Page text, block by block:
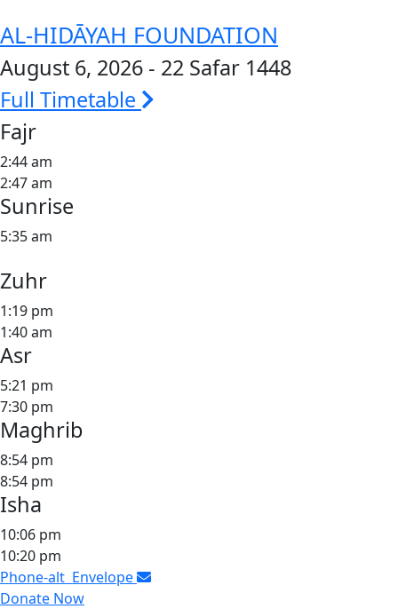
AL-HIDĀYAH FOUNDATION
August 6, 2026 - 22 Safar 1448
Full Timetable
Fajr
2:44 am
2:47 am
Sunrise
5:35 am
Zuhr
1:19 pm
1:40 am
Asr
5:21 pm
7:30 pm
Maghrib
8:54 pm
8:54 pm
Isha
10:06 pm
10:20 pm
Phone-alt Envelope
Donate Now